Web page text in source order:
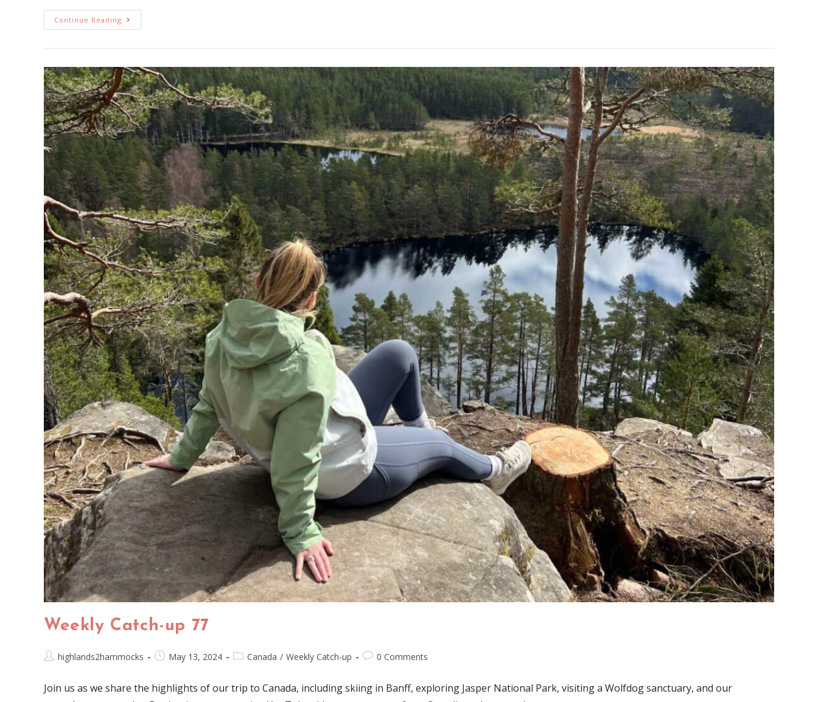
Continue Reading
Weekly Catch-up 77
highlands2hammocks May 13, 2024 Canada / Weekly Catch-up 0 Comments
Join us as we share the highlights of our trip to Canada, including skiing in Banff, exploring Jasper National Park, visiting a Wolfdog sanctuary, and our